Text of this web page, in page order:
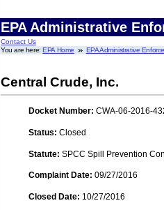
EPA Administrative
Contact Us
You are here:EPA Home EPA Administrative
Central Crude, Inc.
Docket Number: CWA-06-2016-
Status: Closed
Statute: SPCC Spill Prevention
Complaint Date: 09/27/2016
Closed Date: 10/27/2016